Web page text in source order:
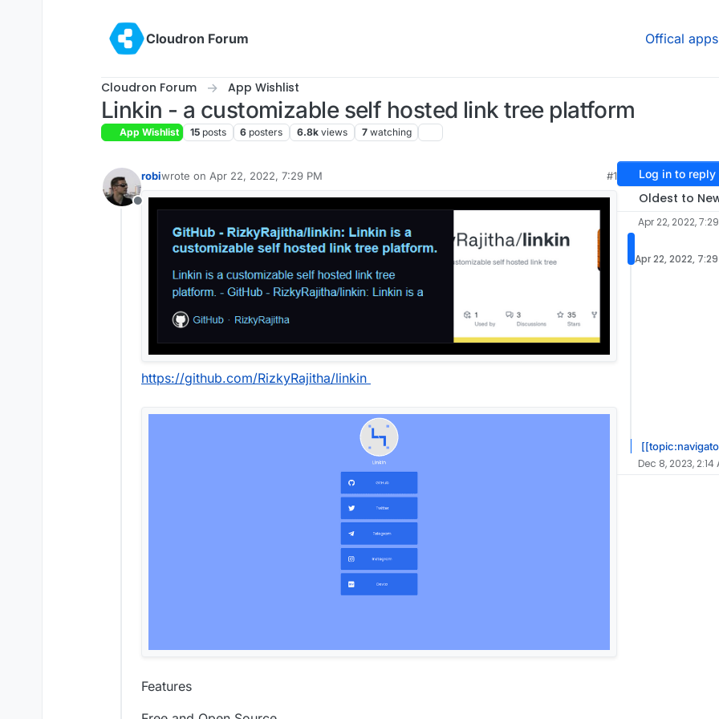
Cloudron Forum
Offical apps
Cloudron Forum App Wishlist
Linkin - a customizable self hosted link tree platform
App Wishlist 15 posts 6 posters 6.8k views 7 watching
Offline
robiwrote on Apr 22, 2022, 7:29 PM
last edited by
#1
https://github.com/RizkyRajitha/linkin
Features
Log in to reply
Oldest to
Apr 22, 2022, 7:29
Apr 22, 2022, 7:29
Dec 8, 2023, 2:14